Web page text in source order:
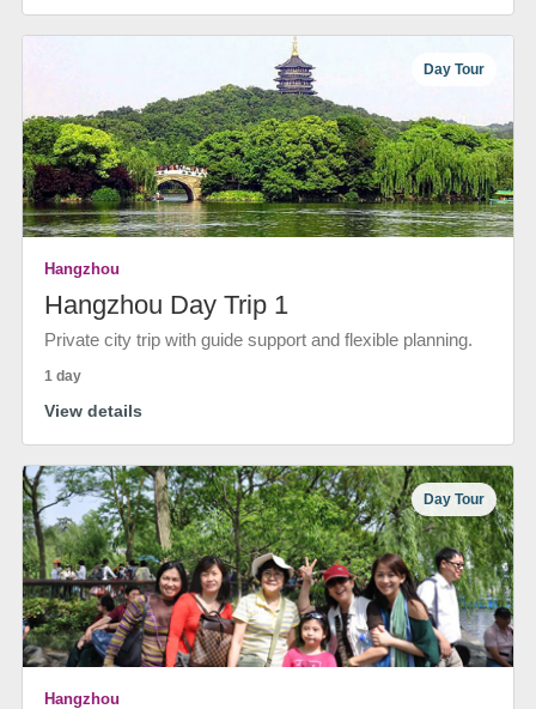
Day Tour
Hangzhou
Hangzhou Day Trip 1
Private city trip with guide support and flexible planning.
1 day
View details
Day Tour
Hangzhou